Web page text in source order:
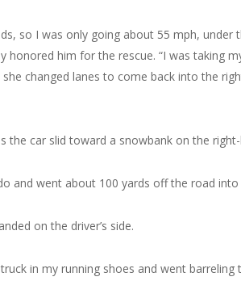
so I was only going about 55 mph, under
honored him for the rescue. “I was taking
she changed lanes to come back into the
the car slid toward a snowbank on the
and went about 100 yards off the road into
on the driver’s side.
in my running shoes and went barreling